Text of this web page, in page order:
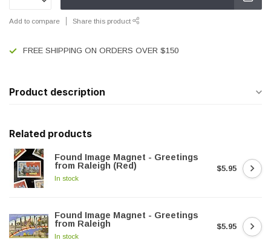
Add to compare Share this product
FREE SHIPPING ON ORDERS OVER $150
Product description
Related products
Found Image Magnet - Greetings
from Raleigh (Red)
In stock
$5.95
Found Image Magnet - Greetings
from Raleigh
In stock
$5.95